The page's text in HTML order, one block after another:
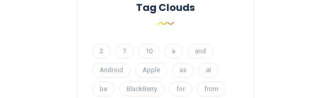
Tag Clouds
2 7 10 a and
Android Apple as at
be BlackBerry for from